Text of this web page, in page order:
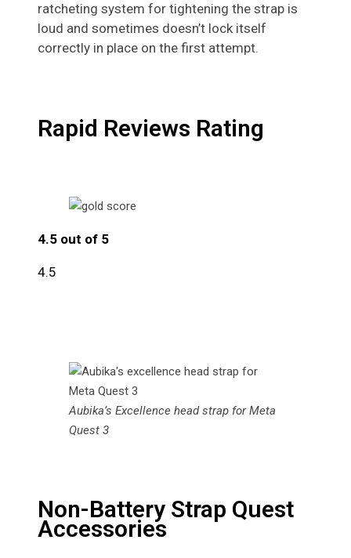
ratcheting system for tightening the strap is
loud and sometimes doesn’t lock itself
correctly in place on the first attempt.
Rapid Reviews Rating
4.5 out of 5
4.5
Aubika’s Excellence head strap for Meta
Quest 3
Non-Battery Strap Quest
Accessories